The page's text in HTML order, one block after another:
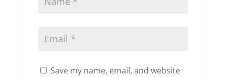
Save my name, email, and website